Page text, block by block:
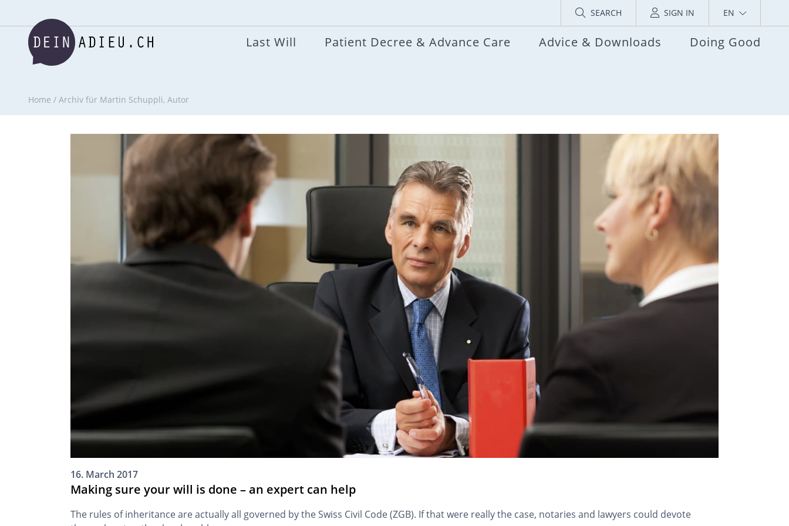
SEARCH SIGN IN EN
Last Will Patient Decree & Advance Care Advice & Downloads Doing Good
Home / Archiv für Martin Schuppli, Autor
16. March 2017
Making sure your will is done – an expert can help
The rules of inheritance are actually all governed by the Swiss Civil Code (ZGB). If that were really the case, notaries and lawyers could devote